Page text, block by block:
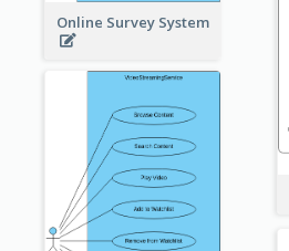
Online Survey System